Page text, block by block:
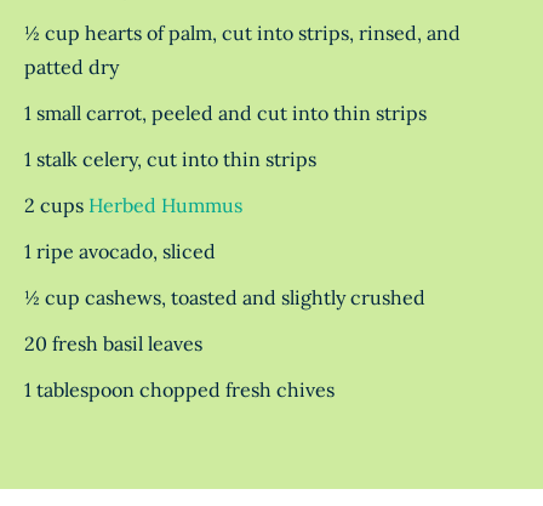
½ cup hearts of palm, cut into strips, rinsed, and
patted dry
1 small carrot, peeled and cut into thin strips
1 stalk celery, cut into thin strips
2 cups Herbed Hummus
1 ripe avocado, sliced
½ cup cashews, toasted and slightly crushed
20 fresh basil leaves
1 tablespoon chopped fresh chives